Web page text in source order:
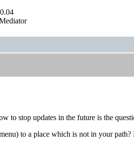
to stop updates in the future is the
to a place which is not in your